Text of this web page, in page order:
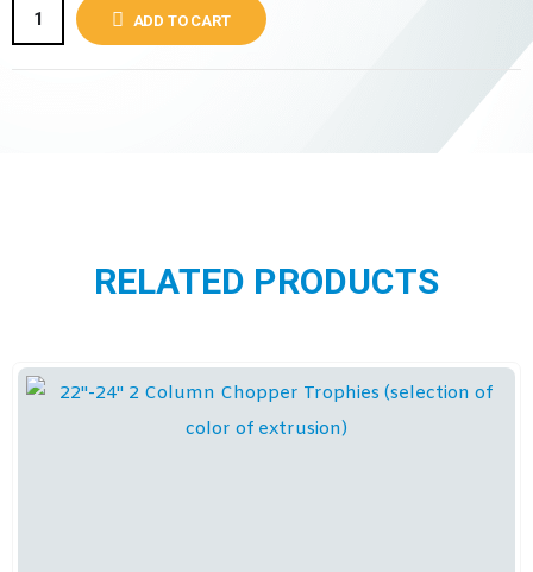
ADD TO CART
RELATED PRODUCTS